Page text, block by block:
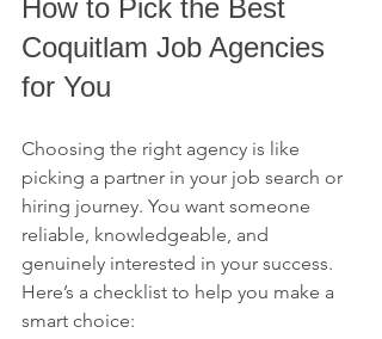
How to Pick the Best
Coquitlam Job Agencies
for You
Choosing the right agency is like
picking a partner in your job search or
hiring journey. You want someone
reliable, knowledgeable, and
genuinely interested in your success.
Here’s a checklist to help you make a
smart choice: